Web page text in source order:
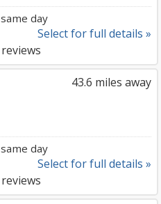
day
Select for full details »
reviews
43.6 miles away
day
Select for full details »